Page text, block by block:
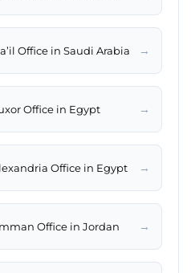
Office in Saudi Arabia →
Office in Egypt →
Office in Egypt →
Office in Jordan →